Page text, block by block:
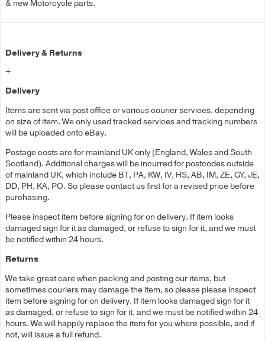
& new Motorcycle parts.
Delivery & Returns
+
Delivery
Items are sent via post office or various courier services, depending
on size of item. We only used tracked services and tracking numbers
will be uploaded onto eBay.
Postage costs are for mainland UK only (England, Wales and South
Scotland). Additional charges will be incurred for postcodes outside
of mainland UK, which include BT, PA, KW, IV, HS, AB, IM, ZE, GY, JE,
DD, PH, KA, PO. So please contact us first for a revised price before
purchasing.
Please inspect item before signing for on delivery. If item looks
damaged sign for it as damaged, or refuse to sign for it, and we must
be notified within 24 hours.
Returns
We take great care when packing and posting our items, but
sometimes couriers may damage the item, so please please inspect
item before signing for on delivery. If item looks damaged sign for it
as damaged, or refuse to sign for it, and we must be notified within 24
hours. We will happily replace the item for you where possible, and if
not, will issue a full refund.